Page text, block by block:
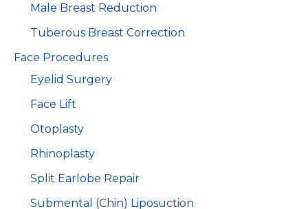
Male Breast Reduction
Tuberous Breast Correction
Face Procedures
Eyelid Surgery
Face Lift
Otoplasty
Rhinoplasty
Split Earlobe Repair
Submental (Chin) Liposuction